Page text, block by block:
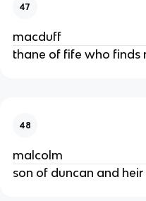
47
macduff
thane of fife who finds
48
malcolm
son of duncan and